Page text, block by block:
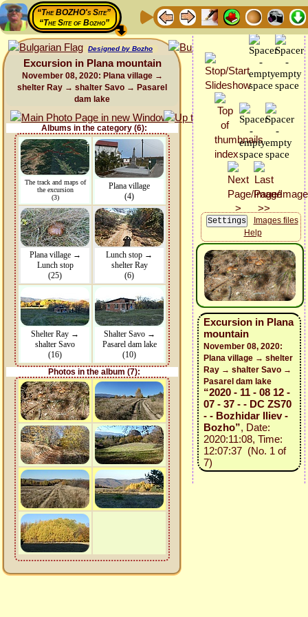
“The BOZHO's Site”
“The Site of Bozho”
Designed by Bozho
Excursion in Plana mountain
November 08, 2020: Plana village →
shelter Ray → shalter Savo → Pasarel
dam lake
Albums in the category (6):
The track and maps of
the excursion
(3)
Plana village
(4)
Plana village →
Lunch stop
(25)
Lunch stop →
shelter Ray
(6)
Shelter Ray →
shalter Savo
(16)
Shalter Savo →
Pasarel dam lake
(10)
Photos in the album (7):
Images files
Help
Excursion in Plana
mountain
November 08, 2020:
Plana village → shelter
Ray → shalter Savo →
Pasarel dam lake
“2020 - 11 - 08 12 -
07 - 37 - - DC ZS70
- - Bozhidar Iliev -
Bozho”, Date:
2020:11:08, Time:
12:07:37 (No. 1 of
7)